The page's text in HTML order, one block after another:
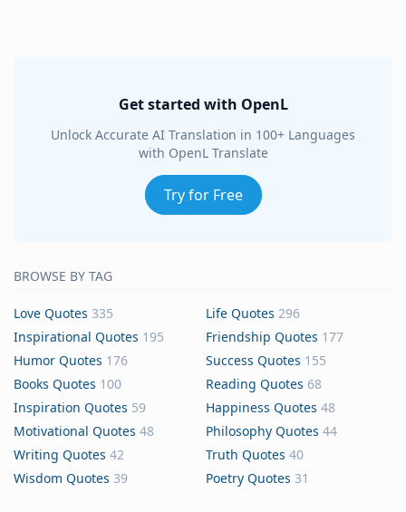
Get started with OpenL
Unlock Accurate AI Translation in 100+ Languages
with OpenL Translate
Try for Free
BROWSE BY TAG
Love Quotes 335 Life Quotes 296
Inspirational Quotes 195 Friendship Quotes 177
Humor Quotes 176 Success Quotes 155
Books Quotes 100 Reading Quotes 68
Inspiration Quotes 59 Happiness Quotes 48
Motivational Quotes 48 Philosophy Quotes 44
Writing Quotes 42 Truth Quotes 40
Wisdom Quotes 39 Poetry Quotes 31